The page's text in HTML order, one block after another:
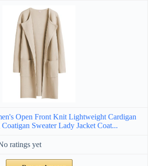
Open Front Knit Lightweight Cardigan
Sweater Lady Jacket Coat...
ratings yet